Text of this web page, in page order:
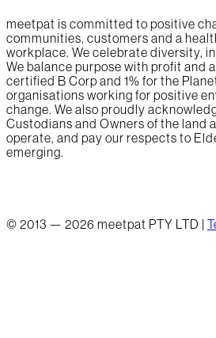
meetpat is committed to positive
communities, customers and a
workplace. We celebrate diversity,
We balance purpose with profit and
certified B Corp and 1% for the
organisations working for positive
change. We also proudly
Custodians and Owners of the land
operate, and pay our respects to
emerging.
© 2013 — 2026 meetpat PTY LTD |